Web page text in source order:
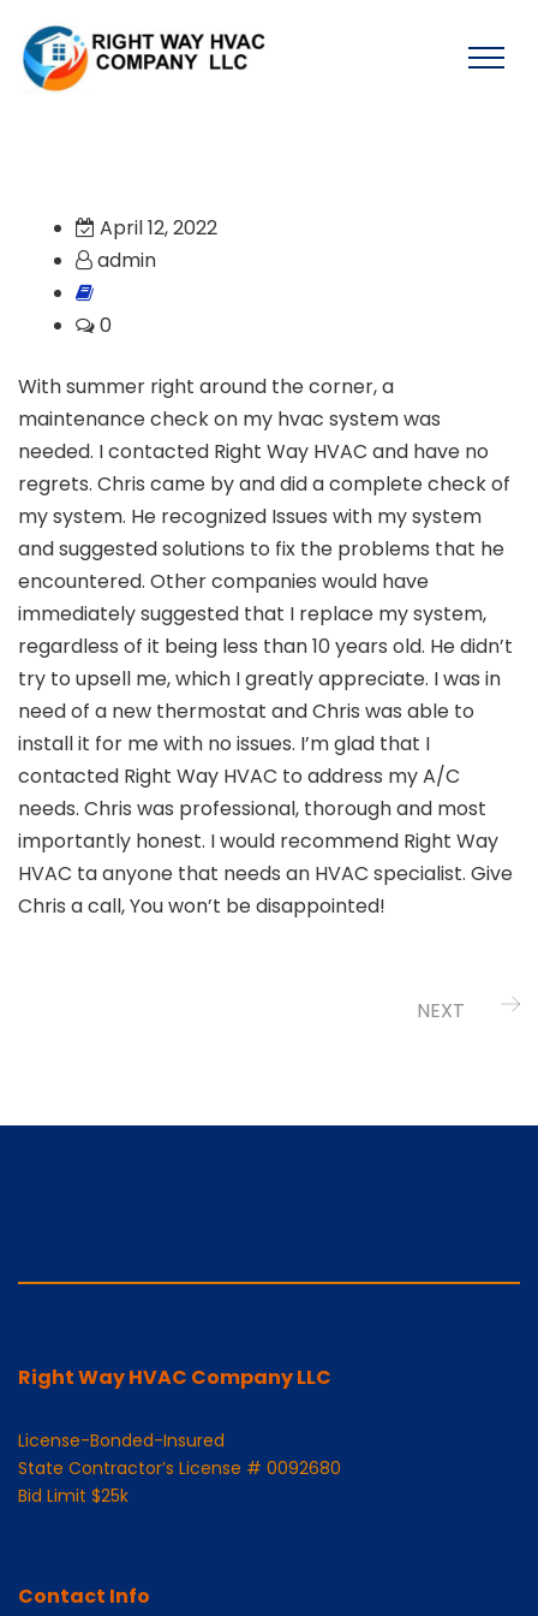
April 12, 2022
admin
0
With summer right around the corner, a
maintenance check on my hvac system was
needed. I contacted Right Way HVAC and have no
regrets. Chris came by and did a complete check of
my system. He recognized Issues with my system
and suggested solutions to fix the problems that he
encountered. Other companies would have
immediately suggested that I replace my system,
regardless of it being less than 10 years old. He didn’t
try to upsell me, which I greatly appreciate. I was in
need of a new thermostat and Chris was able to
install it for me with no issues. I’m glad that I
contacted Right Way HVAC to address my A/C
needs. Chris was professional, thorough and most
importantly honest. I would recommend Right Way
HVAC ta anyone that needs an HVAC specialist. Give
Chris a call, You won’t be disappointed!
NEXT
Right Way HVAC Company LLC
License-Bonded-Insured
State Contractor’s License # 0092680
Bid Limit $25k
Contact Info